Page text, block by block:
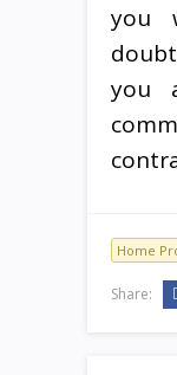
you
you
Home
Share: